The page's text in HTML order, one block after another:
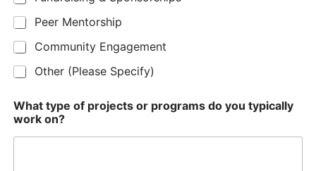
Peer Mentorship
Community Engagement
Other (Please Specify)
What type of projects or programs do you typically
work on?